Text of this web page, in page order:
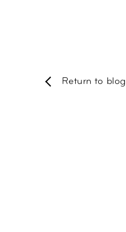
Return to blog